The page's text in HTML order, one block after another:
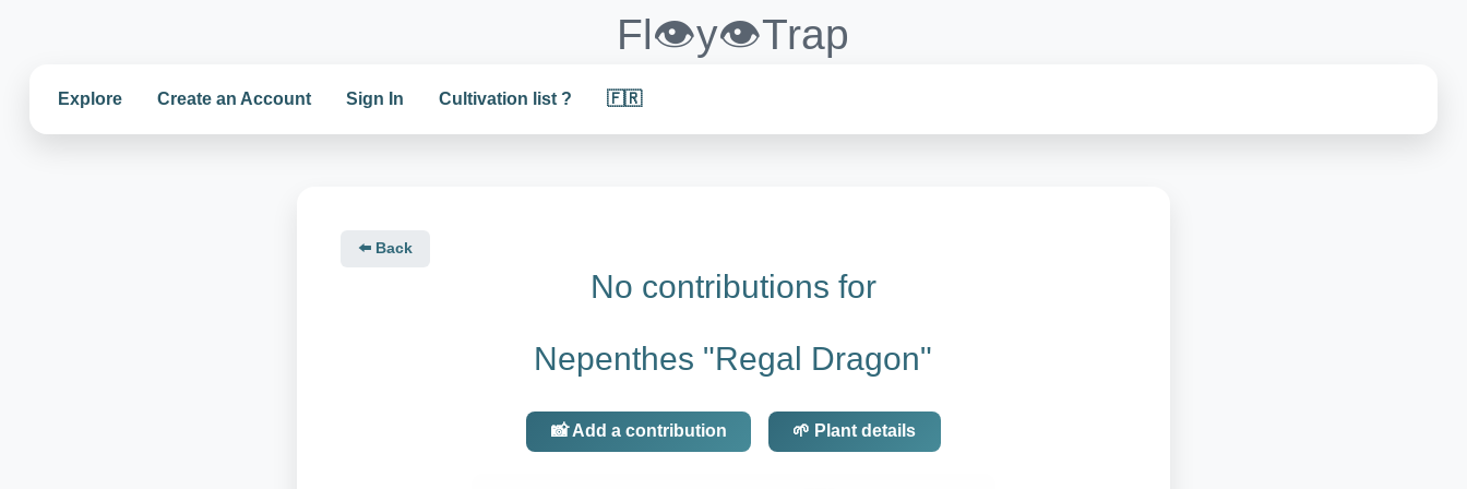
Fl👁️y👁️Trap
Explore Create an Account Sign In Cultivation list ? 🇫🇷
⬅️ Back
No contributions for
Nepenthes "Regal Dragon"
📸 Add a contribution 🌱 Plant details